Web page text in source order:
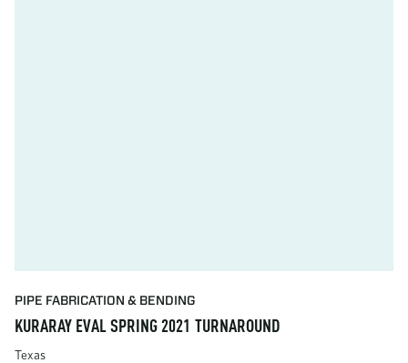
PIPE FABRICATION & BENDING
KURARAY EVAL SPRING 2021 TURNAROUND
Texas